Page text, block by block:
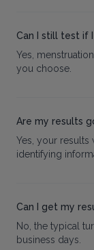
Can I still test if
Yes,
you choose.
Are my results
Yes, your
identifying
Can I get my
No, the typical
business days.